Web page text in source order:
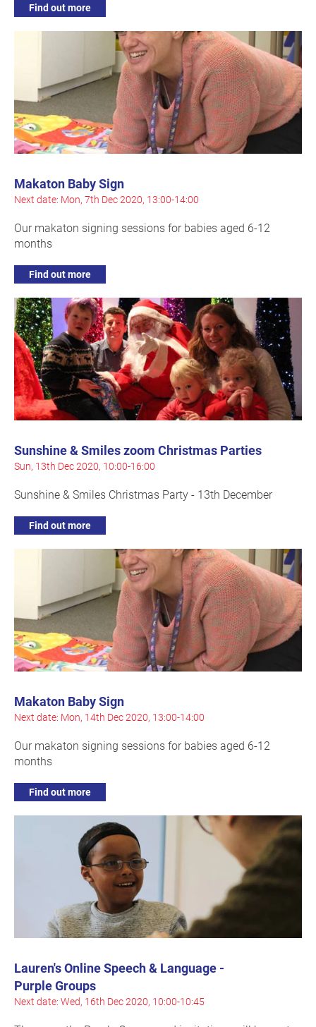
Find out more
Makaton Baby Sign
Next date: Mon, 7th Dec 2020, 13:00-14:00
Our makaton signing sessions for babies aged 6-12
months
Find out more
Sunshine & Smiles zoom Christmas Parties
Sun, 13th Dec 2020, 10:00-16:00
Sunshine & Smiles Christmas Party - 13th December
Find out more
Makaton Baby Sign
Next date: Mon, 14th Dec 2020, 13:00-14:00
Our makaton signing sessions for babies aged 6-12
months
Find out more
Lauren's Online Speech & Language -
Purple Groups
Next date: Wed, 16th Dec 2020, 10:00-10:45